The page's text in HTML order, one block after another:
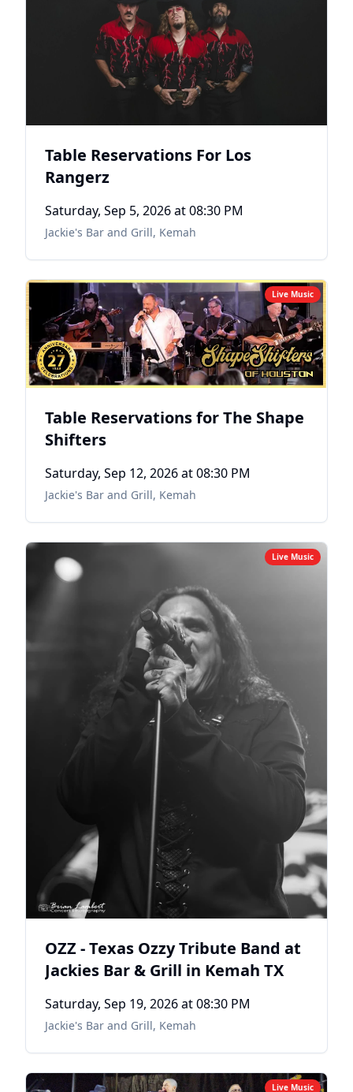
Table Reservations For Los
Rangerz
Saturday, Sep 5, 2026at 08:30 PM
Jackie's Bar and Grill, Kemah
Live Music
Table Reservations for The Shape
Shifters
Saturday, Sep 12, 2026at 08:30 PM
Jackie's Bar and Grill, Kemah
Live Music
OZZ - Texas Ozzy Tribute Band at
Jackies Bar & Grill in Kemah TX
Saturday, Sep 19, 2026at 08:30 PM
Jackie's Bar and Grill, Kemah
Live Music